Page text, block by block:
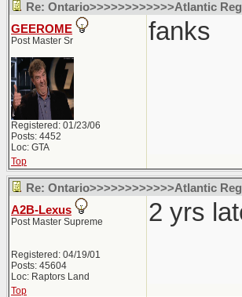
Re: Ontario>>>>>>>>>>>>Atlantic
GEEROME
Post Master Sr
Registered: 01/23/06
Posts: 4452
Loc: GTA
fanks
Top
Re: Ontario>>>>>>>>>>>>Atlantic
A2B-Lexus
Post Master Supreme
Registered: 04/19/01
Posts: 45604
Loc: Raptors Land
2 yrs
Top